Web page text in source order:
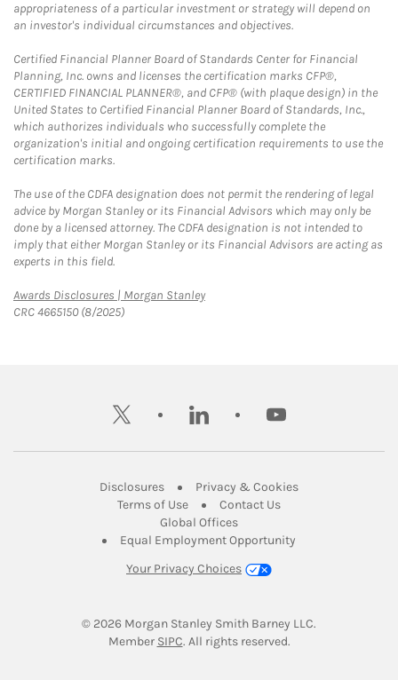
appropriateness of a particular investment or strategy will depend on
an investor's individual circumstances and objectives.
Certified Financial Planner Board of Standards Center for Financial
Planning, Inc. owns and licenses the certification marks CFP®,
CERTIFIED FINANCIAL PLANNER®, and CFP® (with plaque design) in the
United States to Certified Financial Planner Board of Standards, Inc.,
which authorizes individuals who successfully complete the
organization's initial and ongoing certification requirements to use the
certification marks.
The use of the CDFA designation does not permit the rendering of legal
advice by Morgan Stanley or its Financial Advisors which may only be
done by a licensed attorney. The CDFA designation is not intended to
imply that either Morgan Stanley or its Financial Advisors are acting as
experts in this field.
Awards Disclosures | Morgan StanleyLink Opens in New Tab
CRC 4665150 (8/2025)
twitter linkedin youtube
DisclosuresLink Opens in New Tab
Privacy & CookiesLink Opens in
Terms of UseLink Opens in New Tab
Contact UsLink Opens in New
Global OfficesLink Opens in New Tab
Equal Employment Opportunity
Your Privacy Choices
© 2026 Morgan Stanley Smith Barney LLC.
Member SIPCLink Opens in New Tab
. All rights reserved.